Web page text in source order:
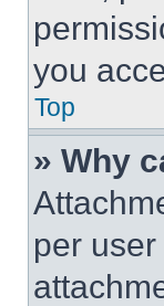
you
Top
» Why
per